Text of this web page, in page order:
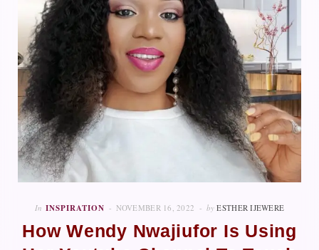
In INSPIRATION NOVEMBER 16, 2022 by ESTHER IJEWERE
How Wendy Nwajiufor Is Using